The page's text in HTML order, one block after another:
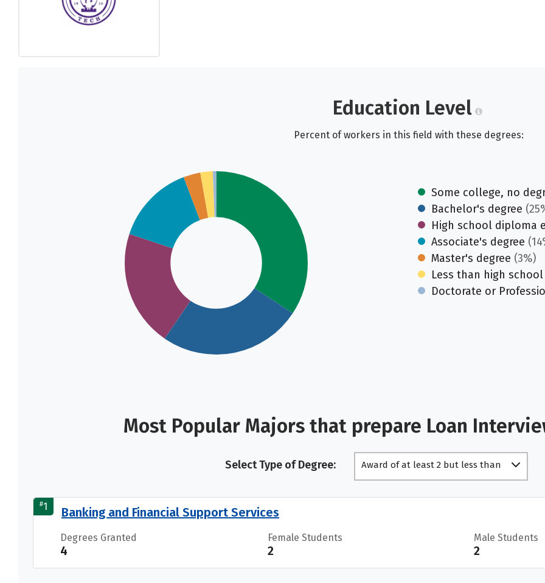
Education Level
Percent of workers in this field with these degrees:
Some college, no
Bachelor's degree
High school diploma
Associate's degree
Master's degree (3%)
Less than high
Doctorate or
Most Popular Majors that prepare Loan
Select Type of Degree:
Award of at least 2 but less than
#1 Banking and Financial Support Services
Degrees Granted
4
Female Students
2
Male Students
2